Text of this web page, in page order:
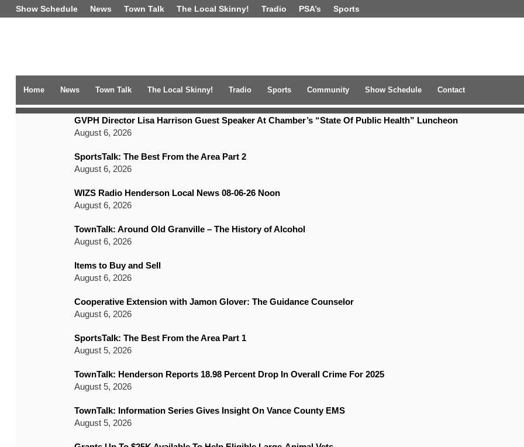
Show Schedule News Town Talk The Local Skinny! Tradio PSA’s Sports
Home News Town Talk The Local Skinny! Tradio Sports Community Show Schedule Contact
GVPH Director Lisa Harrison Guest Speaker At Chamber’s “State Of Public Health” Luncheon
August 6, 2026
SportsTalk: The Best From the Area Part 2
August 6, 2026
WIZS Radio Henderson Local News 08-06-26 Noon
August 6, 2026
TownTalk: Around Old Granville – The History of Alcohol
August 6, 2026
Items to Buy and Sell
August 6, 2026
Cooperative Extension with Jamon Glover: The Guidance Counselor
August 6, 2026
SportsTalk: The Best From the Area Part 1
August 5, 2026
TownTalk: Henderson Reports 18.98 Percent Drop In Overall Crime For 2025
August 5, 2026
TownTalk: Information Series Gives Insight On Vance County EMS
August 5, 2026